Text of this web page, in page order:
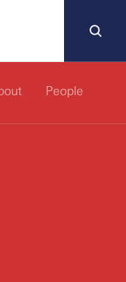
People